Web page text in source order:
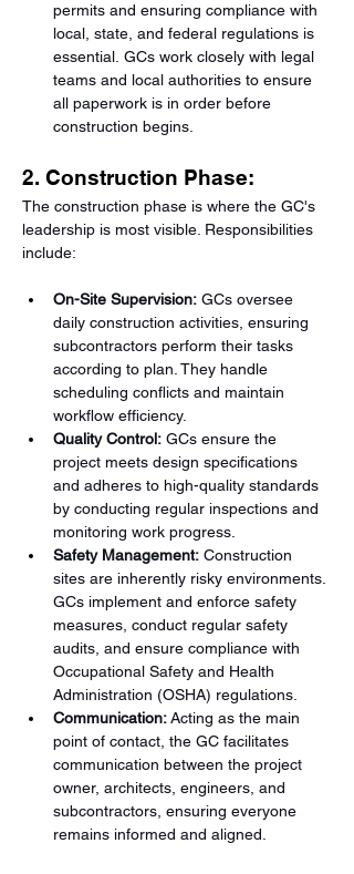
permits and ensuring compliance with
local, state, and federal regulations is
essential. GCs work closely with legal
teams and local authorities to ensure
all paperwork is in order before
construction begins.
2. Construction Phase:
The construction phase is where the GC's
leadership is most visible. Responsibilities
include:
On-Site Supervision: GCs oversee
daily construction activities, ensuring
subcontractors perform their tasks
according to plan. They handle
scheduling conflicts and maintain
workflow efficiency.
Quality Control: GCs ensure the
project meets design specifications
and adheres to high-quality standards
by conducting regular inspections and
monitoring work progress.
Safety Management: Construction
sites are inherently risky environments.
GCs implement and enforce safety
measures, conduct regular safety
audits, and ensure compliance with
Occupational Safety and Health
Administration (OSHA) regulations.
Communication: Acting as the main
point of contact, the GC facilitates
communication between the project
owner, architects, engineers, and
subcontractors, ensuring everyone
remains informed and aligned.